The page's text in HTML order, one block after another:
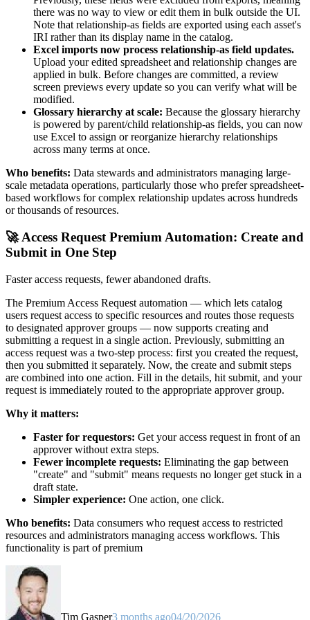
there was no way to view or edit them in bulk outside the UI.
Note that relationship-as fields are exported using each asset's
IRI rather than its display name in the catalog.
Excel imports now process relationship-as field updates.
Upload your edited spreadsheet and relationship changes are
applied in bulk. Before changes are committed, a review
screen previews every update so you can verify what will be
modified.
Glossary hierarchy at scale: Because the glossary hierarchy
is powered by parent/child relationship-as fields, you can now
use Excel to assign or reorganize hierarchy relationships
across many terms at once.
Who benefits: Data stewards and administrators managing large-
scale metadata operations, particularly those who prefer spreadsheet-
based workflows for complex relationship updates across hundreds
or thousands of resources.
🚀 Access Request Premium Automation: Create and
Submit in One Step
Faster access requests, fewer abandoned drafts.
The Premium Access Request automation — which lets catalog
users request access to specific resources and routes those requests
to designated approver groups — now supports creating and
submitting a request in a single action. Previously, submitting an
access request was a two-step process: first you created the request,
then you submitted it separately. Now, the create and submit steps
are combined into one action. Fill in the details, hit submit, and your
request is immediately routed to the appropriate approver group.
Why it matters:
Faster for requestors: Get your access request in front of an
approver without extra steps.
Fewer incomplete requests: Eliminating the gap between
"create" and "submit" means requests no longer get stuck in a
draft state.
Simpler experience: One action, one click.
Who benefits: Data consumers who request access to restricted
resources and administrators managing access workflows. This
functionality is part of premium
Tim Gasper3 months ago04/20/2026